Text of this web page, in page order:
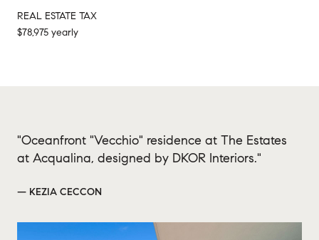
REAL ESTATE TAX
$78,975 yearly
"Oceanfront "Vecchio" residence at The Estates
at Acqualina, designed by DKOR Interiors."
— KEZIA CECCON